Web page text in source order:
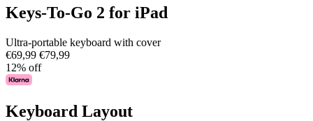
Keys-To-Go 2 for iPad
Ultra-portable keyboard with cover
€69,99 €79,99
12% off
Keyboard Layout